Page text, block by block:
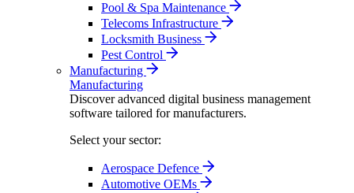
Pool & Spa Maintenance
Telecoms Infrastructure
Locksmith Business
Pest Control
Manufacturing
Manufacturing
Discover advanced digital business management
software tailored for manufacturers.
Select your sector:
Aerospace Defence
Automotive OEMs